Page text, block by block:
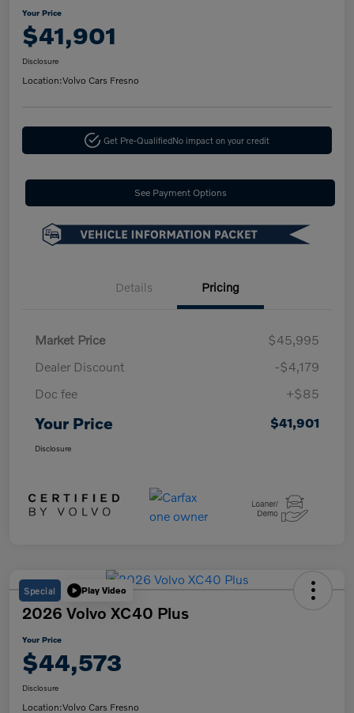
Your Price
$41,901
Disclosure
Location:Volvo Cars Fresno
Get Pre-QualifiedNo impact on your credit
See Payment Options
Details Pricing
Market Price
$45,995
Dealer Discount
-$4,179
Doc fee
+$85
Your Price $41,901
Disclosure
Special Play Video
2026 Volvo XC40 Plus
Your Price
$44,573
Disclosure
Location:Volvo Cars Fresno